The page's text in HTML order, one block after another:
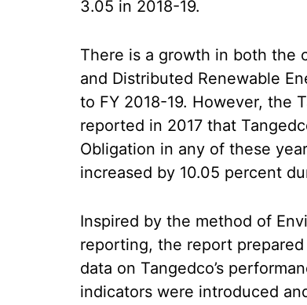
3.05 in 2018-19.
There is a growth in both the
and Distributed Renewable
to FY 2018-19. However, the
reported in 2017 that
Obligation in any of these
increased by 10.05 percent
Inspired by the method of
reporting, the report
data on Tangedco’s
indicators were introduced